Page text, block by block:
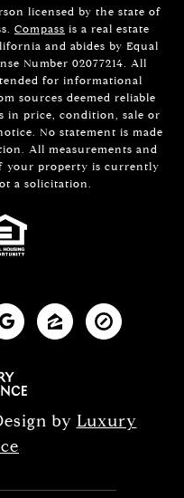
licensed by the state of
Compass is a real estate
and abides by Equal
Number 02077214. All
for informational
sources deemed reliable
in price, condition, sale or
No statement is made
All measurements and
your property is currently
a solicitation.
by Luxury